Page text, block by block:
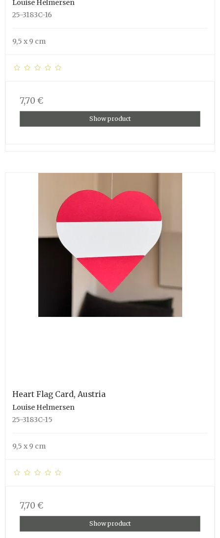
Louise Helmersen
25-3183C-16
9,5 x 9 cm
7,70 €
Show product
Heart Flag Card, Austria
Louise Helmersen
25-3183C-15
9,5 x 9 cm
7,70 €
Show product